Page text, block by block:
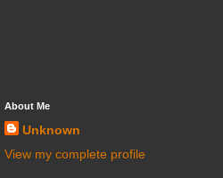
About Me
Unknown
View my complete profile